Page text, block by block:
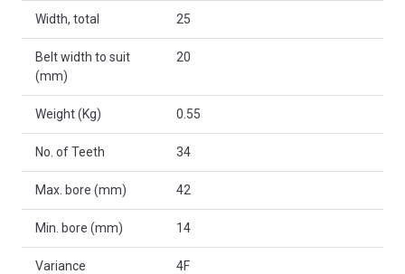
Width, total 25
Belt width to suit
(mm)
20
Weight (Kg) 0.55
No. of Teeth 34
Max. bore (mm) 42
Min. bore (mm) 14
Variance 4F